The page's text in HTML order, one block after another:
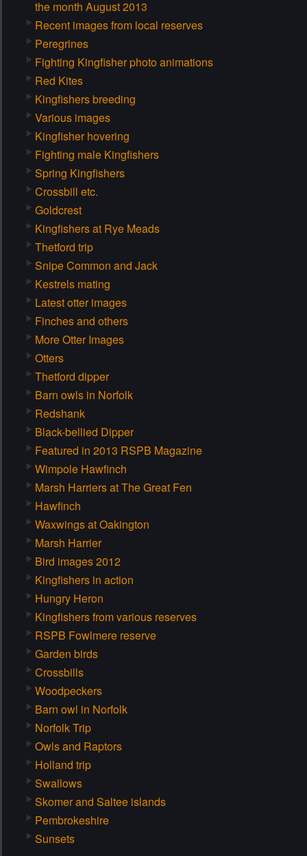
the month August 2013
Recent images from local reserves
Peregrines
Fighting Kingfisher photo animations
Red Kites
Kingfishers breeding
Various images
Kingfisher hovering
Fighting male Kingfishers
Spring Kingfishers
Crossbill etc.
Goldcrest
Kingfishers at Rye Meads
Thetford trip
Snipe Common and Jack
Kestrels mating
Latest otter images
Finches and others
More Otter Images
Otters
Thetford dipper
Barn owls in Norfolk
Redshank
Black-bellied Dipper
Featured in 2013 RSPB Magazine
Wimpole Hawfinch
Marsh Harriers at The Great Fen
Hawfinch
Waxwings at Oakington
Marsh Harrier
Bird images 2012
Kingfishers in action
Hungry Heron
Kingfishers from various reserves
RSPB Fowlmere reserve
Garden birds
Crossbills
Woodpeckers
Barn owl in Norfolk
Norfolk Trip
Owls and Raptors
Holland trip
Swallows
Skomer and Saltee islands
Pembrokeshire
Sunsets